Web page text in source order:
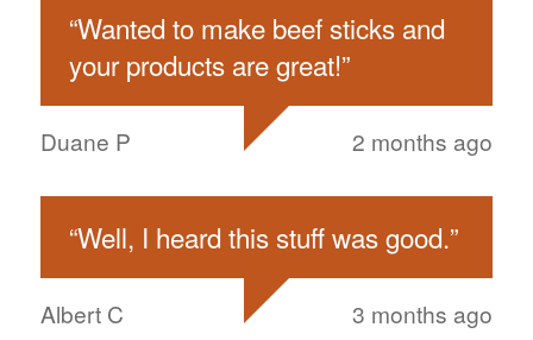
“Wanted to make beef sticks and
your products are great!”
Duane P 2 months ago
“Well, I heard this stuff was good.”
Albert C 3 months ago